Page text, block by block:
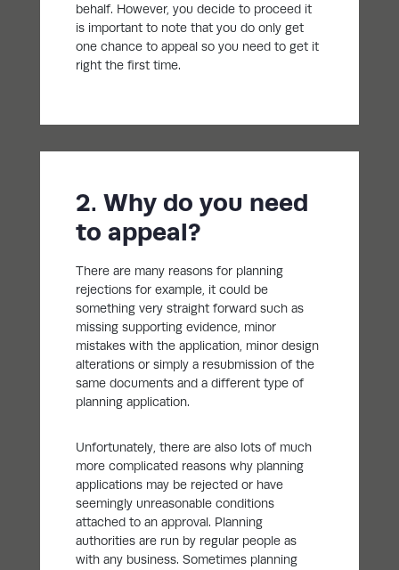
behalf. However, you decide to proceed it
is important to note that you do only get
one chance to appeal so you need to get it
right the first time.
2. Why do you need
to appeal?
There are many reasons for planning
rejections for example, it could be
something very straight forward such as
missing supporting evidence, minor
mistakes with the application, minor design
alterations or simply a resubmission of the
same documents and a different type of
planning application.
Unfortunately, there are also lots of much
more complicated reasons why planning
applications may be rejected or have
seemingly unreasonable conditions
attached to an approval. Planning
authorities are run by regular people as
with any business. Sometimes planning